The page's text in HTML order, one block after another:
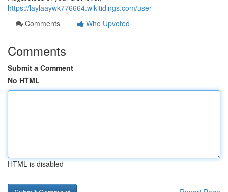
https://laylaaywk776664.wikitidings.com/user
Comments
Who Upvoted
Comments
Submit a Comment
No HTML
HTML is disabled